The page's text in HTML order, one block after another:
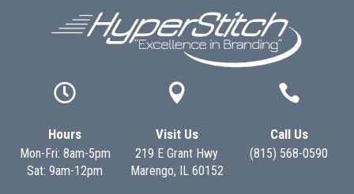

Hours
Mon-Fri: 8am-5pm
Sat: 9am-12pm

Visit Us
219 E Grant Hwy
Marengo, IL 60152

Call Us
(815) 568-0590